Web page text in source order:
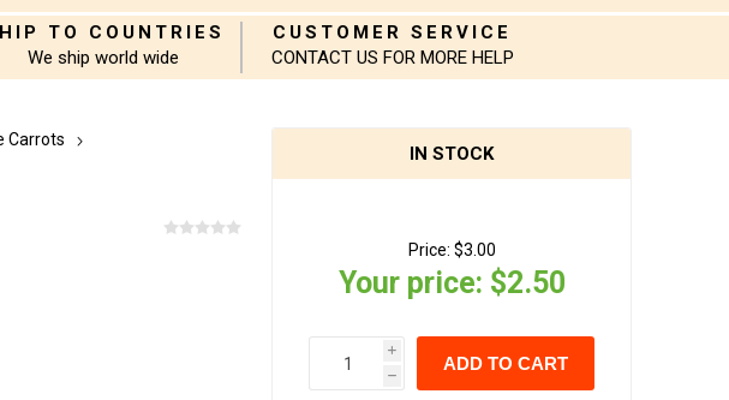
TO COUNTRIES
We ship world wide
CUSTOMER SERVICE
CONTACT US FOR MORE HELP
Carrots
IN STOCK
Price: $3.00
Your price: $2.50
i
h
ADD TO CART